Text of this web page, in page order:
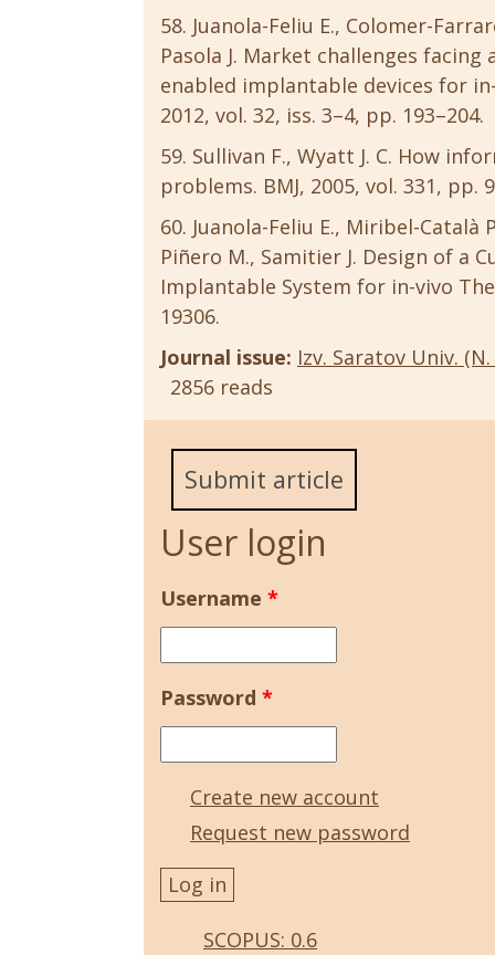
Juanola-Feliu E., Colomer-
Pasola J. Market challenges
enabled implantable devices for
2012, vol. 32, iss. 3–4, pp. 193–204.
Sullivan F., Wyatt J. C. How
problems. BMJ, 2005, vol. 331, pp.
Juanola-Feliu E., Miribel-Català
Piñero M., Samitier J. Design of a
Implantable System for in-vivo
19306.
Journal issue: Izv. Saratov Univ.
2856 reads
Submit article
User login
Username *
Password *
Create new account
Request new password
SCOPUS: 0.6